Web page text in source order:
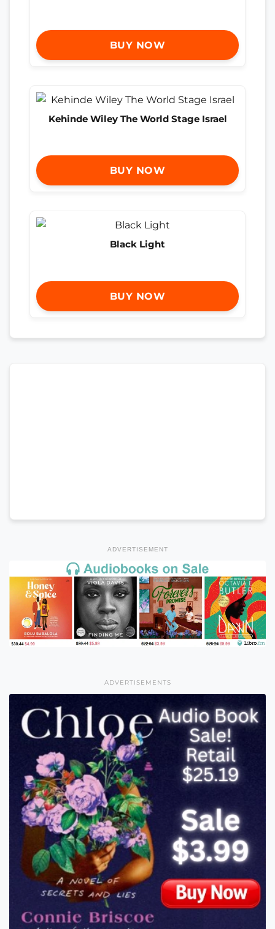
BUY NOW
Kehinde Wiley The World Stage Israel
BUY NOW
Black Light
BUY NOW
ADVERTISEMENT
ADVERTISEMENTS